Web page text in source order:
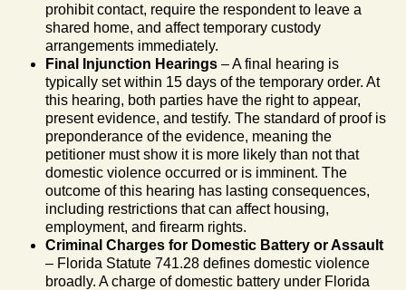
prohibit contact, require the respondent to leave a
shared home, and affect temporary custody
arrangements immediately.
Final Injunction Hearings – A final hearing is
typically set within 15 days of the temporary order. At
this hearing, both parties have the right to appear,
present evidence, and testify. The standard of proof is
preponderance of the evidence, meaning the
petitioner must show it is more likely than not that
domestic violence occurred or is imminent. The
outcome of this hearing has lasting consequences,
including restrictions that can affect housing,
employment, and firearm rights.
Criminal Charges for Domestic Battery or Assault
– Florida Statute 741.28 defines domestic violence
broadly. A charge of domestic battery under Florida